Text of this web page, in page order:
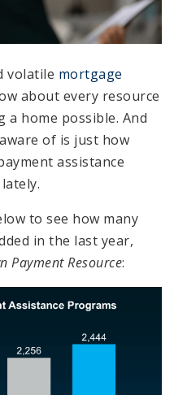
volatile mortgage
about every resource
a home possible. And
of is just how
assistance
to see how many
in the last year,
Payment Resource: